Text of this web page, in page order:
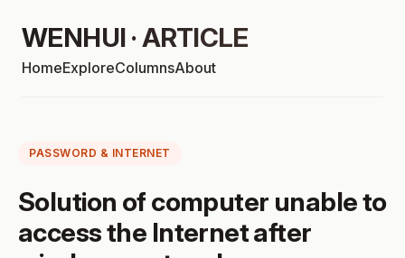
WENHUI · ARTICLE
HomeExploreColumnsAbout
PASSWORD & INTERNET
Solution of computer unable to
access the Internet after